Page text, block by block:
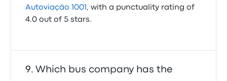
Autoviação 1001 , with a punctuality rating of
4.0 out of 5 stars.
Which bus company has the